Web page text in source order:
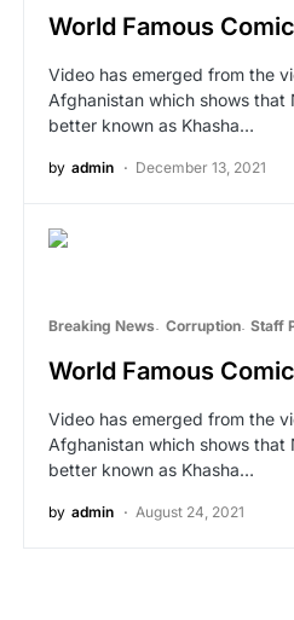
World Famous
Video has emerged from the
Afghanistan which shows that
better known as Khasha…
by admin December 13, 2021
Breaking News Corruption Staff
World Famous
Video has emerged from the
Afghanistan which shows that
better known as Khasha…
by admin August 24, 2021